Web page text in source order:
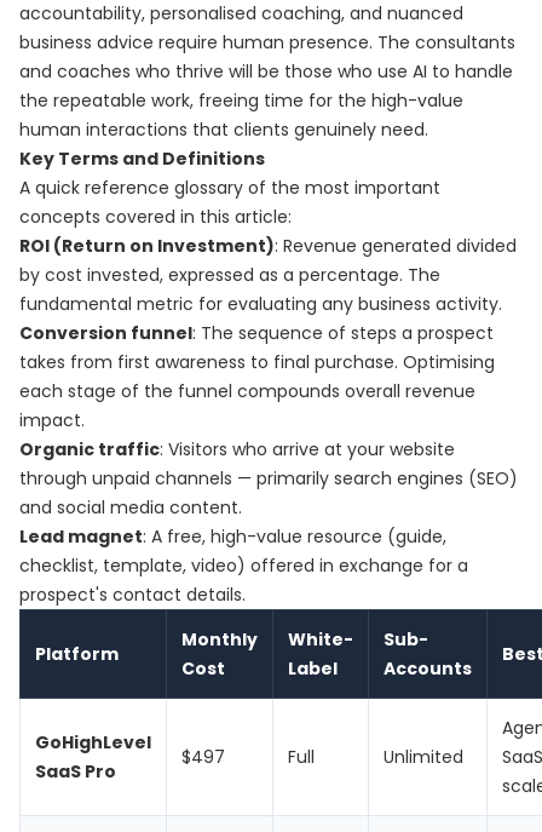
accountability, personalised coaching, and nuanced
business advice require human presence. The consultants
and coaches who thrive will be those who use AI to handle
the repeatable work, freeing time for the high-value
human interactions that clients genuinely need.
Key Terms and Definitions
A quick reference glossary of the most important
concepts covered in this article:
ROI (Return on Investment): Revenue generated divided
by cost invested, expressed as a percentage. The
fundamental metric for evaluating any business activity.
Conversion funnel: The sequence of steps a prospect
takes from first awareness to final purchase. Optimising
each stage of the funnel compounds overall revenue
impact.
Organic traffic: Visitors who arrive at your website
through unpaid channels — primarily search engines (SEO)
and social media content.
Lead magnet: A free, high-value resource (guide,
checklist, template, video) offered in exchange for a
prospect's contact details.
Platform
Monthly
Cost
White-
Label
Sub-
Accounts
GoHighLevel
SaaS Pro
$497 Full Unlimited